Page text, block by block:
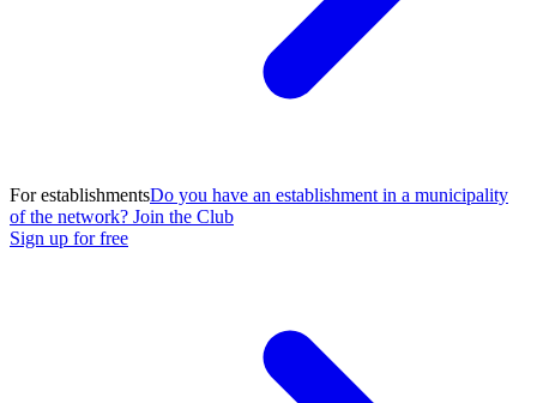
For establishmentsDo you have an establishment in a municipality
of the network? Join the Club
Sign up for free